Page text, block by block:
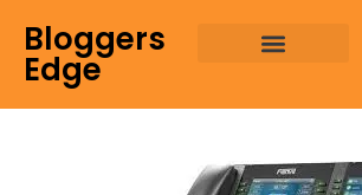
Bloggers
Edge